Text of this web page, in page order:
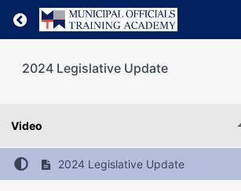
Return to course: 2024
2024 Legislative Update
Video
2024 Legislative Update